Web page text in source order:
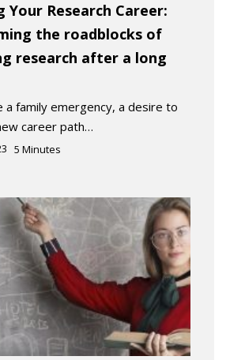
Your Research Career:
the roadblocks of
research after a long
a family emergency, a desire to
career path…
5 Minutes